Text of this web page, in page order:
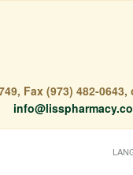
Fax (973) 482-